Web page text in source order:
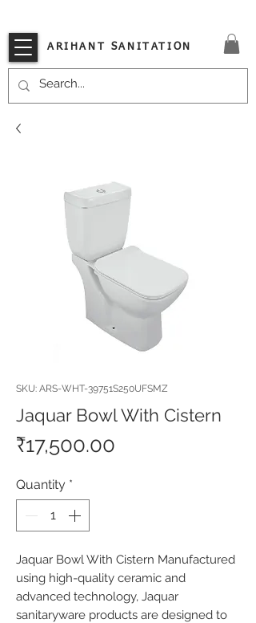
ARIHANT SANITATION
SKU: ARS-WHT-39751S250UFSMZ
Jaquar Bowl With Cistern
₹17,500.00
Quantity *
Jaquar Bowl With Cistern Manufactured
using high-quality ceramic and
advanced technology, Jaquar
sanitaryware products are designed to